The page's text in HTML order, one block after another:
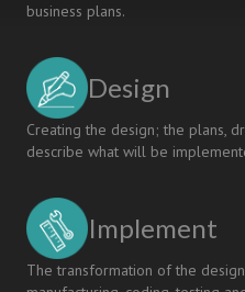
business plans.
Design
Creating the design; the plans,
describe what will be
Implement
The transformation of the